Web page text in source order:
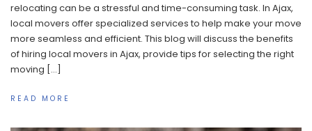
relocating can be a stressful and time-consuming task. In Ajax,
local movers offer specialized services to help make your move
more seamless and efficient. This blog will discuss the benefits
of hiring local movers in Ajax, provide tips for selecting the right
moving […]
READ MORE